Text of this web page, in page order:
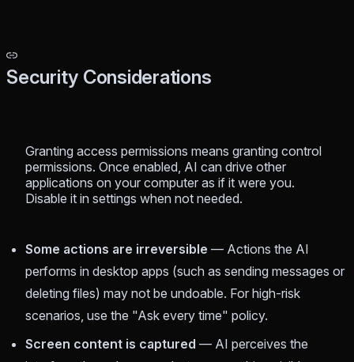
Security Considerations
Granting access permissions means granting control
permissions. Once enabled, AI can drive other
applications on your computer as if it were you.
Disable it in settings when not needed.
Some actions are irreversible — Actions the AI
performs in desktop apps (such as sending messages or
deleting files) may not be undoable. For high-risk
scenarios, use the "Ask every time" policy.
Screen content is captured — AI perceives the